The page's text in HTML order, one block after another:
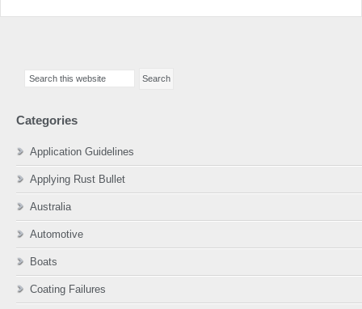
Sidebar
this
Categories
Application Guidelines
Applying Rust Bullet
Australia
Automotive
Boats
Coating Failures